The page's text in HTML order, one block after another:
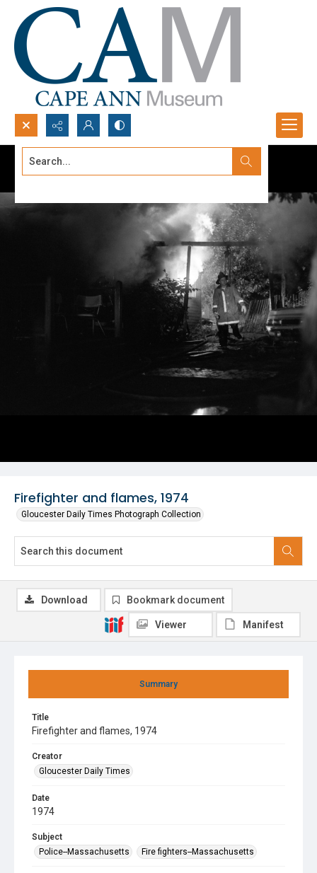
Search...
Firefighter and flames, 1974
Gloucester Daily Times Photograph Collection
Summary
Title
Firefighter and flames, 1974
Creator
Gloucester Daily Times
Date
1974
Subject
Police--Massachusetts
Fire fighters--Massachusetts
Download Bookmark document
Viewer Manifest